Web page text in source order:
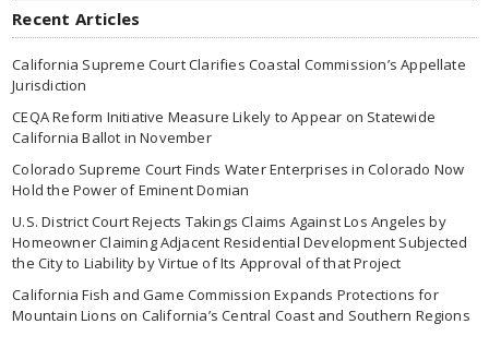
Recent Articles
California Supreme Court Clarifies Coastal Commission’s Appellate
Jurisdiction
CEQA Reform Initiative Measure Likely to Appear on Statewide
California Ballot in November
Colorado Supreme Court Finds Water Enterprises in Colorado Now
Hold the Power of Eminent Domian
U.S. District Court Rejects Takings Claims Against Los Angeles by
Homeowner Claiming Adjacent Residential Development Subjected
the City to Liability by Virtue of Its Approval of that Project
California Fish and Game Commission Expands Protections for
Mountain Lions on California’s Central Coast and Southern Regions